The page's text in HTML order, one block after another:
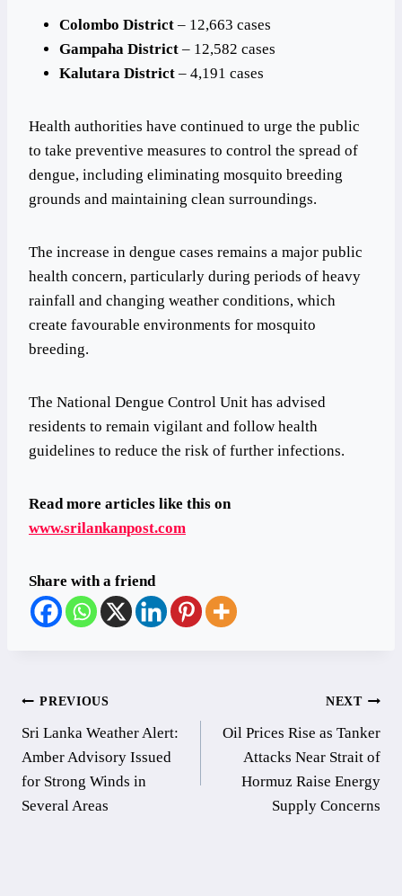
Colombo District – 12,663 cases
Gampaha District – 12,582 cases
Kalutara District – 4,191 cases
Health authorities have continued to urge the public
to take preventive measures to control the spread of
dengue, including eliminating mosquito breeding
grounds and maintaining clean surroundings.
The increase in dengue cases remains a major public
health concern, particularly during periods of heavy
rainfall and changing weather conditions, which
create favourable environments for mosquito
breeding.
The National Dengue Control Unit has advised
residents to remain vigilant and follow health
guidelines to reduce the risk of further infections.
Read more articles like this on
www.srilankanpost.com
Share with a friend
Post
navigation
PREVIOUS
Sri Lanka Weather Alert:
Amber Advisory Issued
for Strong Winds in
Several Areas
NEXT
Oil Prices Rise as Tanker
Attacks Near Strait of
Hormuz Raise Energy
Supply Concerns